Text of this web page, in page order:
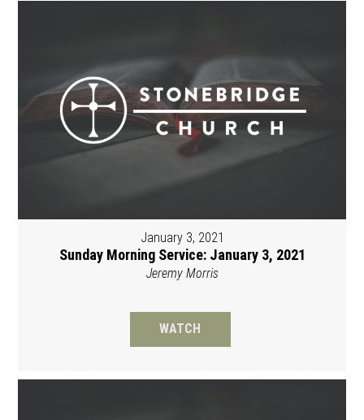
January 3, 2021
Sunday Morning Service: January 3, 2021
Jeremy Morris
WATCH